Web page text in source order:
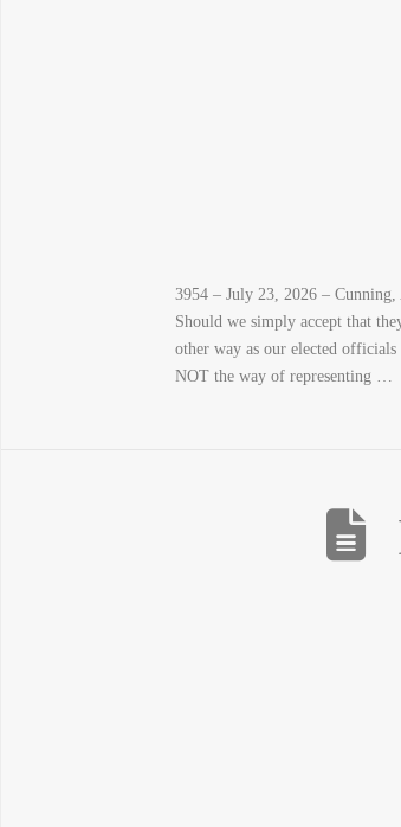
3954 – July 23, 2026 –
Should we simply accept that
other way as our elected
NOT the way of representing …